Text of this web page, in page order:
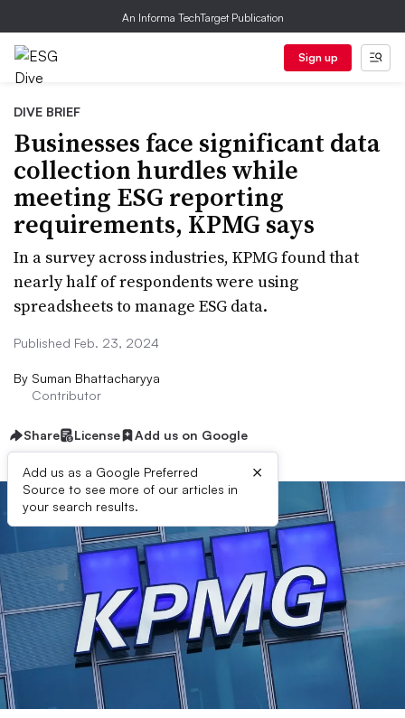
An Informa TechTarget Publication
Sign up
DIVE BRIEF
Businesses face significant data
collection hurdles while
meeting ESG reporting
requirements, KPMG says
In a survey across industries, KPMG found that
nearly half of respondents were using
spreadsheets to manage ESG data.
Published Feb. 23, 2024
By Suman Bhattacharyya
Contributor
Share License Add us on Google
Add us as a Google Preferred
Source to see more of our articles in
your search results.
×